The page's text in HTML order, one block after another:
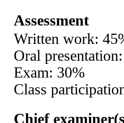
Assessment
Written work:
Oral
Exam: 30%
Class
Chief